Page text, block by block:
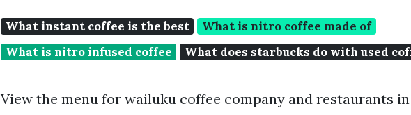
What instant coffee is the best
What is nitro coffee made of
What is nitro infused coffee
What does starbucks do with used
View the menu for wailuku coffee company and restaurants